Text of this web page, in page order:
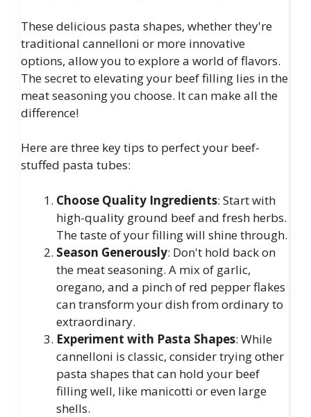
These delicious pasta shapes, whether they're
traditional cannelloni or more innovative
options, allow you to explore a world of flavors.
The secret to elevating your beef filling lies in the
meat seasoning you choose. It can make all the
difference!
Here are three key tips to perfect your beef-
stuffed pasta tubes:
Choose Quality Ingredients: Start with
high-quality ground beef and fresh herbs.
The taste of your filling will shine through.
Season Generously: Don't hold back on
the meat seasoning. A mix of garlic,
oregano, and a pinch of red pepper flakes
can transform your dish from ordinary to
extraordinary.
Experiment with Pasta Shapes: While
cannelloni is classic, consider trying other
pasta shapes that can hold your beef
filling well, like manicotti or even large
shells.